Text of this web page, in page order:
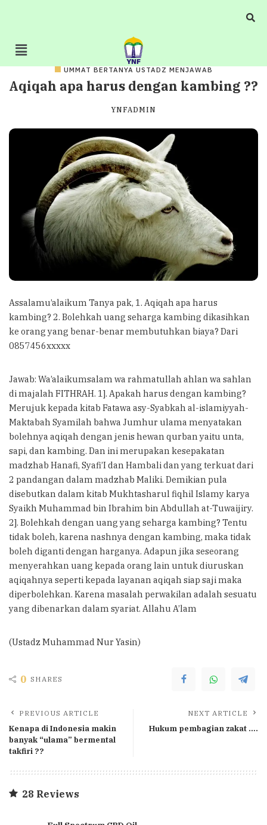
UMMAT BERTANYA USTADZ MENJAWAB
Aqiqah apa harus dengan kambing ??
YNFADMIN
Assalamu’alaikum Tanya pak, 1. Aqiqah apa harus
kambing? 2. Bolehkah uang seharga kambing dikasihkan
ke orang yang benar-benar membutuhkan biaya? Dari
0857456xxxxx
Jawab: Wa’alaikumsalam wa rahmatullah ahlan wa sahlan
di majalah FITHRAH. 1]. Apakah harus dengan kambing?
Merujuk kepada kitab Fatawa asy-Syabkah al-islamiyyah-
Maktabah Syamilah bahwa Jumhur ulama menyatakan
bolehnya aqiqah dengan jenis hewan qurban yaitu unta,
sapi, dan kambing. Dan ini merupakan kesepakatan
madzhab Hanafi, Syafi’I dan Hambali dan yang terkuat dari
2 pandangan dalam madzhab Maliki. Demikian pula
disebutkan dalam kitab Mukhtasharul fiqhil Islamy karya
Syaikh Muhammad bin Ibrahim bin Abdullah at-Tuwaijiry.
2]. Bolehkah dengan uang yang seharga kambing? Tentu
tidak boleh, karena nashnya dengan kambing, maka tidak
boleh diganti dengan harganya. Adapun jika seseorang
menyerahkan uang kepada orang lain untuk diuruskan
aqiqahnya seperti kepada layanan aqiqah siap saji maka
diperbolehkan. Karena masalah perwakilan adalah sesuatu
yang dibenarkan dalam syariat. Allahu A’lam
(Ustadz Muhammad Nur Yasin)
0 SHARES
PREVIOUS ARTICLE
Kenapa di Indonesia makin
banyak “ulama” bermental
takfiri ??
NEXT ARTICLE
Hukum pembagian zakat ….
28 Reviews